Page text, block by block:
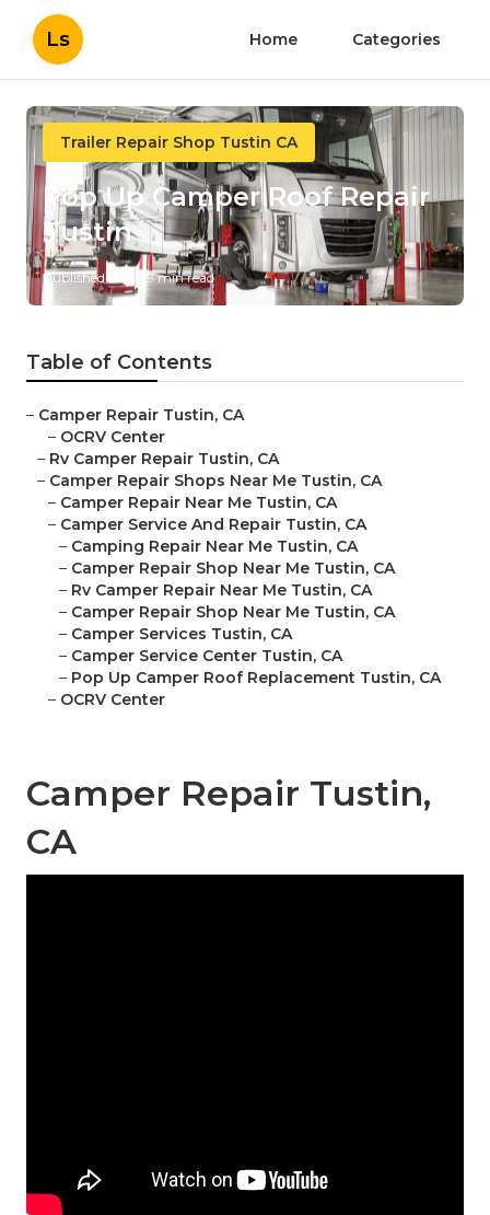
Ls Home Categories
Trailer Repair Shop Tustin CA
Pop Up Camper Roof Repair
Tustin
Published en 9 min read
Table of Contents
– Camper Repair Tustin, CA
– OCRV Center
– Rv Camper Repair Tustin, CA
– Camper Repair Shops Near Me Tustin, CA
– Camper Repair Near Me Tustin, CA
– Camper Service And Repair Tustin, CA
– Camping Repair Near Me Tustin, CA
– Camper Repair Shop Near Me Tustin, CA
– Rv Camper Repair Near Me Tustin, CA
– Camper Repair Shop Near Me Tustin, CA
– Camper Services Tustin, CA
– Camper Service Center Tustin, CA
– Pop Up Camper Roof Replacement Tustin, CA
– OCRV Center
Camper Repair Tustin,
CA